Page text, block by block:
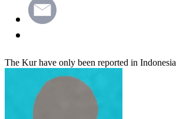
The Kur have only been reported in Indonesia